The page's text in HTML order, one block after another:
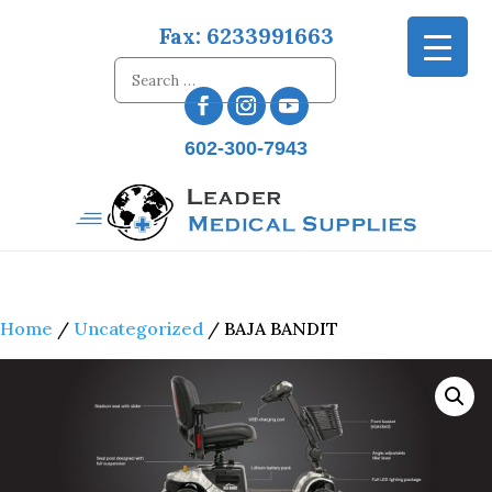
Fax: 6233991663
602-300-7943
Home / Uncategorized / BAJA BANDIT